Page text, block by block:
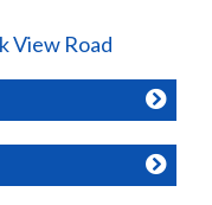
View Road